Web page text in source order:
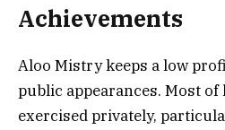
Achievements
Aloo Mistry keeps a low
public appearances. Most
exercised privately,